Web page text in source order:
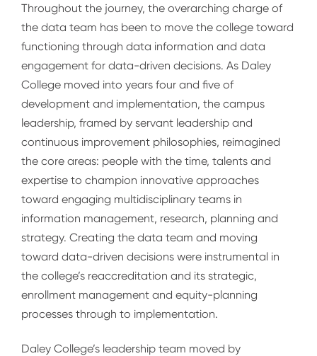
Throughout the journey, the overarching charge of
the data team has been to move the college toward
functioning through data information and data
engagement for data-driven decisions. As Daley
College moved into years four and five of
development and implementation, the campus
leadership, framed by servant leadership and
continuous improvement philosophies, reimagined
the core areas: people with the time, talents and
expertise to champion innovative approaches
toward engaging multidisciplinary teams in
information management, research, planning and
strategy. Creating the data team and moving
toward data-driven decisions were instrumental in
the college’s reaccreditation and its strategic,
enrollment management and equity-planning
processes through to implementation.
Daley College’s leadership team moved by